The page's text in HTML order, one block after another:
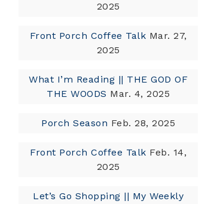
2025
Front Porch Coffee Talk Mar. 27,
2025
What I’m Reading || THE GOD OF
THE WOODS Mar. 4, 2025
Porch Season Feb. 28, 2025
Front Porch Coffee Talk Feb. 14,
2025
Let’s Go Shopping || My Weekly